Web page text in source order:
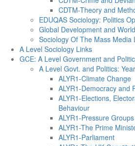
CDTM-Theory and
EDUQAS Sociology: Politics
Global Development and
Sociology Of The Mass Media
A Level Sociology Links
GCE: A Level Government and
A Level Govt. and Politics:
ALYR1-Climate Change
ALYR1-Democracy and
ALYR1-Elections,
Behaviour
ALYR1-Pressure
ALYR1-The Prime
ALYR1-Parliament